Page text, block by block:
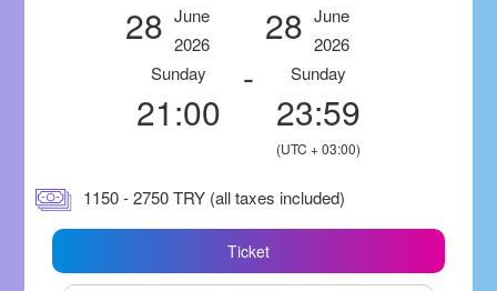
28 June
2026
Sunday
21:00
-
28 June
2026
Sunday
23:59
(UTC + 03:00)
1150 - 2750 TRY (all taxes included)
Ticket